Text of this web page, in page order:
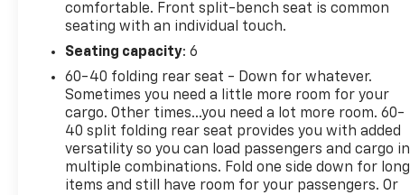
history backed by CARFAX documentation. With
just over 44,500 miles on the odometer, this truck
remains well within its prime, offering years of
reliable service ahead. The diesel engine's
substantial torque delivery makes this truck
responsive for towing and hauling tasks while
delivering efficiency on highway routes.
The LT trim provides genuine comfort for long
hours behind the wheel. The heated seats and
comfortable. Front split-bench seat is common
seating with an individual touch.
Seating capacity: 6
60-40 folding rear seat - Down for whatever.
Sometimes you need a little more room for your
cargo. Other times...you need a lot more room. 60-
40 split folding rear seat provides you with added
versatility so you can load passengers and cargo in
multiple combinations. Fold one side down for long
items and still have room for your passengers. Or